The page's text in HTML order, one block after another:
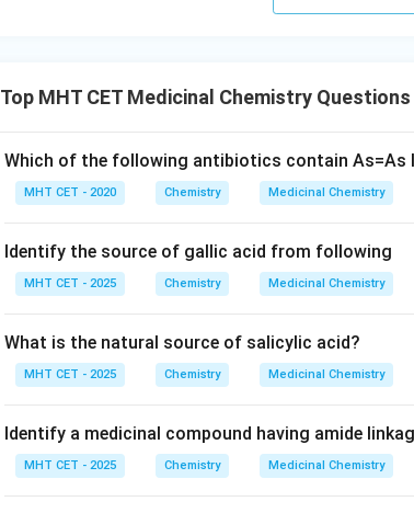
Top MHT CET Medicinal Chemistry Questions
Which of the following antibiotics contain As=As
MHT CET - 2020 Chemistry Medicinal Chemistry
Identify the source of gallic acid from following
MHT CET - 2025 Chemistry Medicinal Chemistry
What is the natural source of salicylic acid?
MHT CET - 2025 Chemistry Medicinal Chemistry
Identify a medicinal compound having amide
MHT CET - 2025 Chemistry Medicinal Chemistry